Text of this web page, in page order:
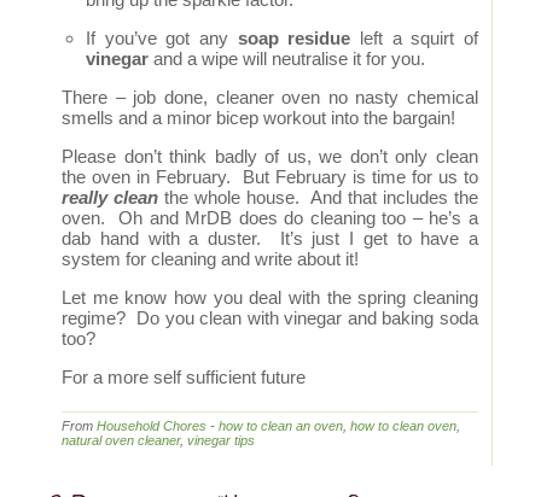
If you’ve got any soap residue left a squirt of
vinegar and a wipe will neutralise it for you.
There – job done, cleaner oven no nasty chemical
smells and a minor bicep workout into the bargain!
Please don’t think badly of us, we don’t only clean
the oven in February. But February is time for us to
really clean the whole house. And that includes the
oven. Oh and MrDB does do cleaning too – he’s a
dab hand with a duster. It’s just I get to have a
system for cleaning and write about it!
Let me know how you deal with the spring cleaning
regime? Do you clean with vinegar and baking soda
too?
For a more self sufficient future
From Household Chores - how to clean an oven how to clean oven
natural oven cleaner, vinegar tips